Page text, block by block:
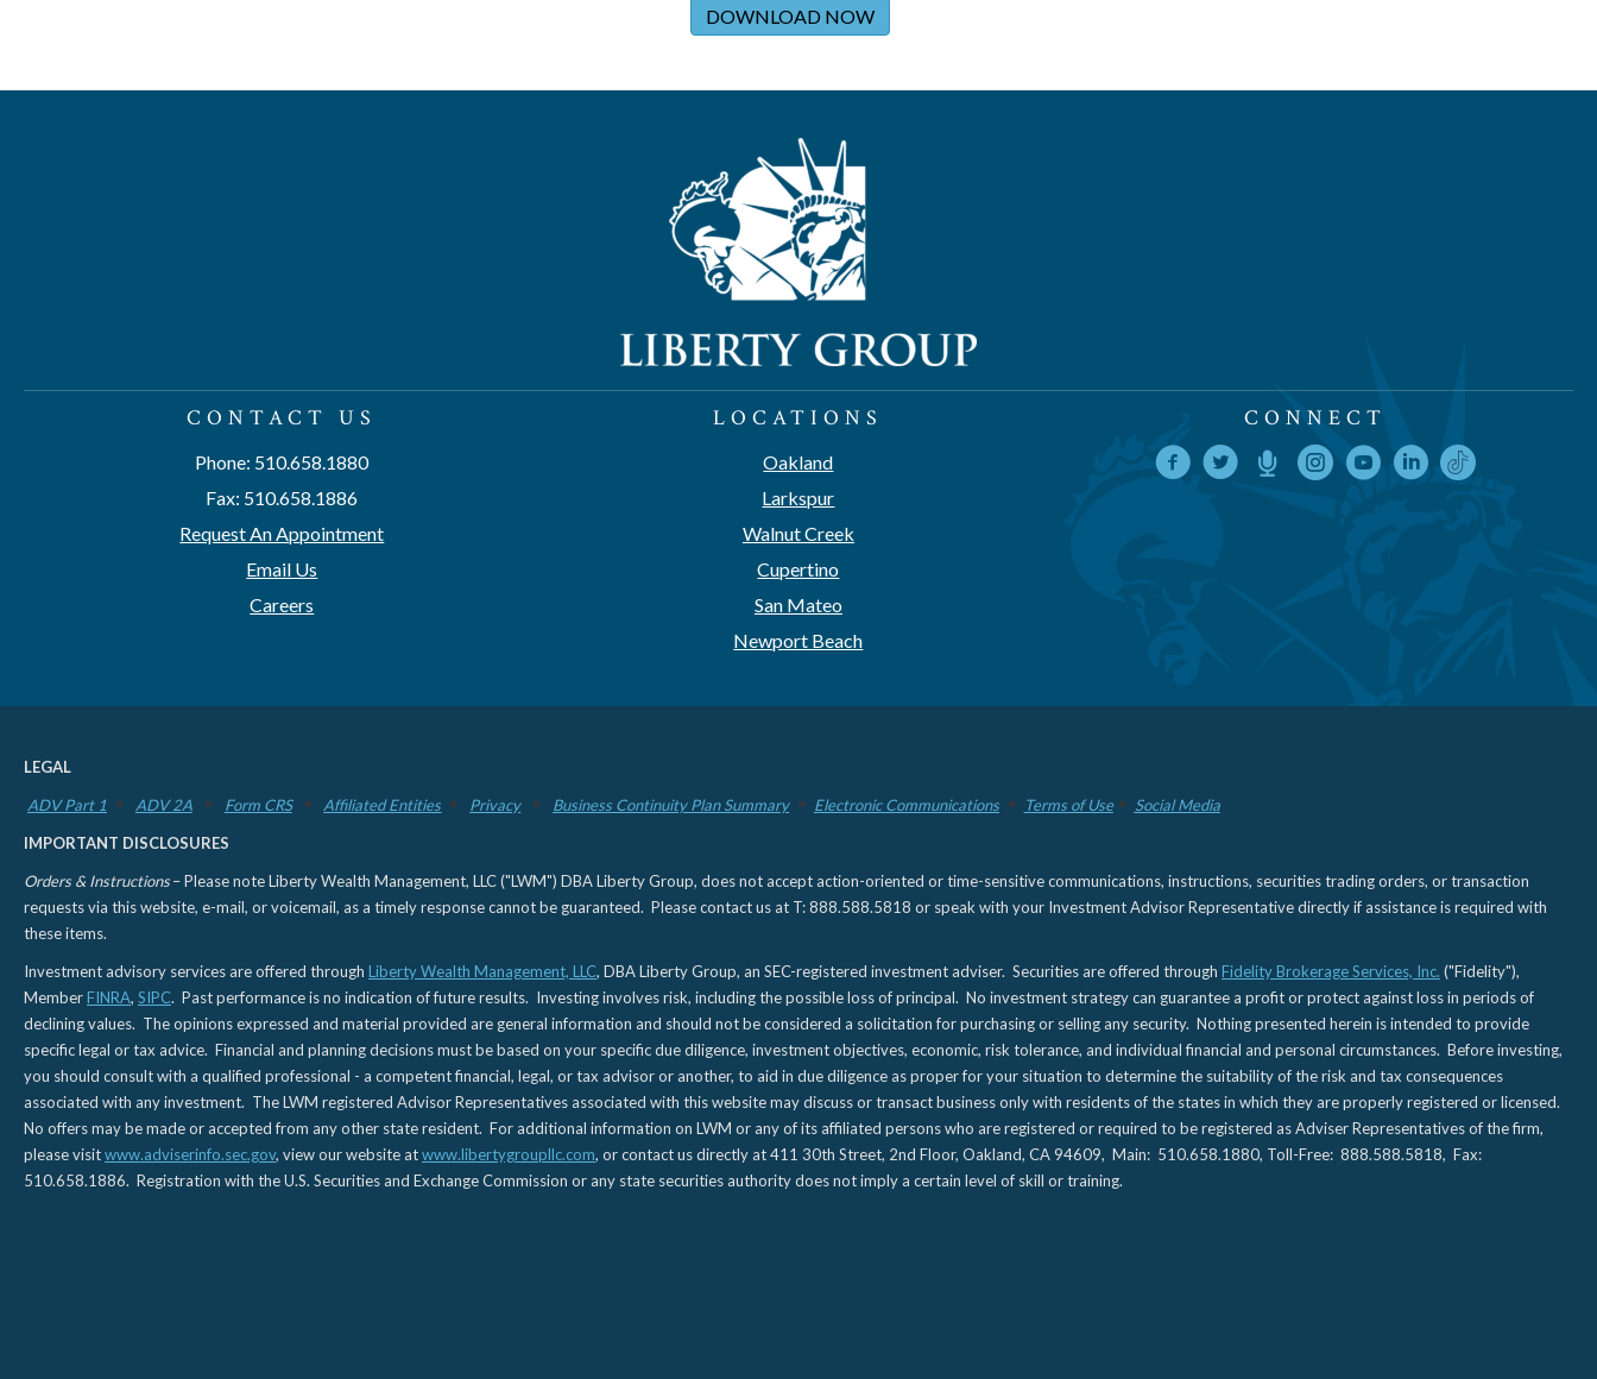
DOWNLOAD NOW
CONTACT US
Phone: 510.658.1880
Fax: 510.658.1886
Request An Appointment
Email Us
Careers
LOCATIONS
Oakland
Larkspur
Walnut Creek
Cupertino
San Mateo
Newport Beach
CONNECT
LEGAL
ADV Part 1
ADV 2A Form CRS Affiliated Entities Privacy Business Continuity Plan Summary Electronic Communications Terms of Use
Social Media
IMPORTANT DISCLOSURES
Orders & Instructions– Please note Liberty Wealth Management, LLC ("LWM") DBA Liberty Group, does not accept action-oriented or time-sensitive communications, instructions, securities trading orders, or transaction
requests via this website, e-mail, or voicemail, as a timely response cannot be guaranteed. Please contact us at T: 888.588.5818 or speak with your Investment Advisor Representative directly if assistance is required with
these items.
Investment advisory services are offered through Liberty Wealth Management, LLC, DBA Liberty Group, an SEC-registered investment adviser. Securities are offered through Fidelity Brokerage Services, Inc. ("Fidelity"),
MemberFINRA, SIPC. Past performance is no indication of future results. Investing involves risk, including the possible loss of principal. No investment strategy can guarantee a profit or protect against loss in periods of
declining values. The opinions expressed and material provided are general information and should not be considered a solicitation for purchasing or selling any security. Nothing presented herein is intended to provide
specific legal or tax advice. Financial and planning decisions must be based on your specific due diligence, investment objectives, economic, risk tolerance, and individual financial and personal circumstances. Before investing,
you should consult with a qualified professional - a competent financial, legal, or tax advisor or another, to aid in due diligence as proper for your situation to determine the suitability of the risk and tax consequences
associated with any investment. The LWM registered Advisor Representatives associated with this website may discuss or transact business only with residents of the states in which they are properly registered or licensed.
No offers may be made or accepted from any other state resident. For additional information on LWM or any of its affiliated persons who are registered or required to be registered as Adviser Representatives of the firm,
please visitwww.adviserinfo.sec.gov, view our website atwww.libertygroupllc.com, or contact us directly at 411 30th Street, 2nd Floor, Oakland, CA 94609, Main: 510.658.1880, Toll-Free: 888.588.5818, Fax:
510.658.1886. Registration with the U.S. Securities and Exchange Commission or any state securities authority does not imply a certain level of skill or training.